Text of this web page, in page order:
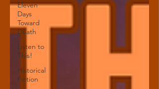
Eleven
Days
Toward
Death
Listen to
This!
Historical
Fiction